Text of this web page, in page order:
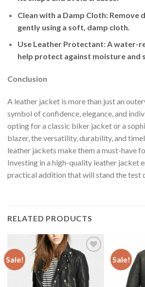
Clean with a Damp Cloth: Remove
gently using a soft, damp cloth.
Use Leather Protectant: A water-
help protect against moisture and
Conclusion
A leather jacket is more than just an
symbol of confidence, elegance, and
opting for a classic biker jacket or a
blazer, the versatility, durability, and
leather jackets make them a must-have
Investing in a high-quality leather jacket
practical addition that will stand the test
RELATED PRODUCTS
Sale!
Add to
Wishlist
Sale!